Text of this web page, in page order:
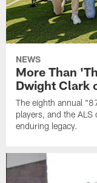
NEWS
More Than
Dwight Clark
The eighth annual
players, and the
enduring legacy.